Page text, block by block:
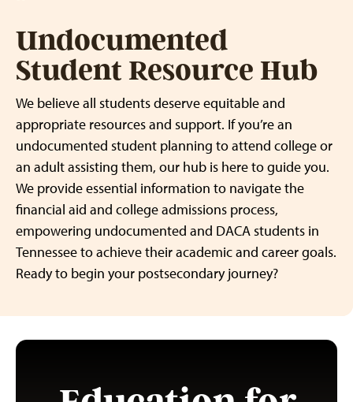
Undocumented
Student Resource Hub
We believe all students deserve equitable and
appropriate resources and support. If you’re an
undocumented student planning to attend college or
an adult assisting them, our hub is here to guide you.
We provide essential information to navigate the
financial aid and college admissions process,
empowering undocumented and DACA students in
Tennessee to achieve their academic and career goals.
Ready to begin your postsecondary journey?